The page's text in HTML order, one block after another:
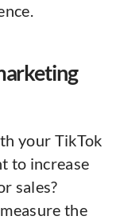
your TikTok
to increase
sales?
the